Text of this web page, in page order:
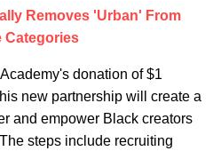
Removes 'Urban' From
Categories
donation of $1
new partnership will create a
and empower Black creators
steps include recruiting